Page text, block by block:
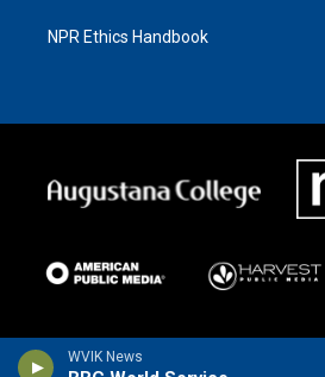
WVIK News
NPR Ethics Handbook